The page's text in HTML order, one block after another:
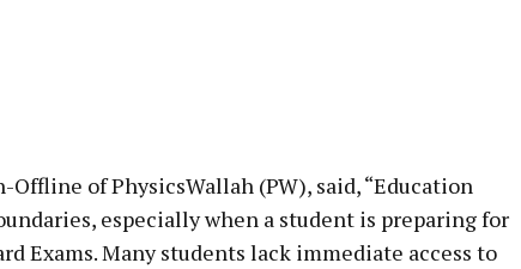
Offline of PhysicsWallah (PW), said, “Education
especially when a student is preparing for
Exams. Many students lack immediate access to